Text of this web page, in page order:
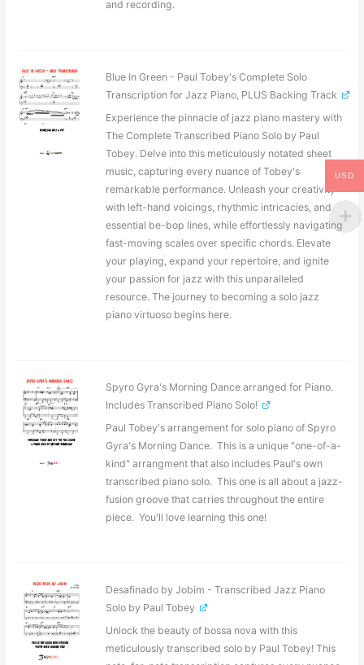
and recording.
Blue In Green - Paul Tobey's Complete Solo
Transcription for Jazz Piano, PLUS Backing Track
Experience the pinnacle of jazz piano mastery with
The Complete Transcribed Piano Solo by Paul
Tobey. Delve into this meticulously notated sheet
music, capturing every nuance of Tobey's
remarkable performance. Unleash your creativity
with left-hand voicings, rhythmic intricacies, and
essential be-bop lines, while effortlessly navigating
fast-moving scales over specific chords. Elevate
your playing, expand your repertoire, and ignite
your passion for jazz with this unparalleled
resource. The journey to becoming a solo jazz
piano virtuoso begins here.
Spyro Gyra's Morning Dance arranged for Piano.
Includes Transcribed Piano Solo!
Paul Tobey's arrangement for solo piano of Spyro
Gyra's Morning Dance. This is a unique "one-of-a-
kind" arrangment that also includes Paul's own
transcribed piano solo. This one is all about a jazz-
fusion groove that carries throughout the entire
piece. You'll love learning this one!
Desafinado by Jobim - Transcribed Jazz Piano
Solo by Paul Tobey
Unlock the beauty of bossa nova with this
meticulously transcribed solo by Paul Tobey! This
USD